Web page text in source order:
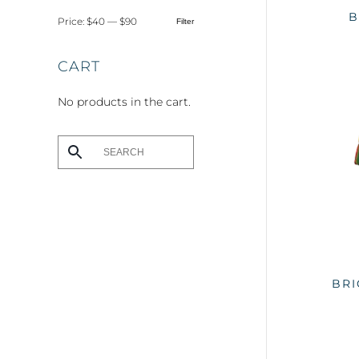
Min
Max
Filter
Price: $40 — $90
CART
No products in the cart.